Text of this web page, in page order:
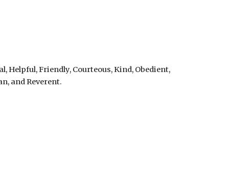
Helpful, Friendly, Courteous, Kind, Obedient,
and Reverent.